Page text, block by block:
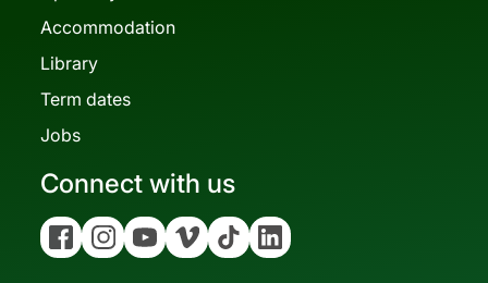
Accommodation
Library
Term dates
Jobs
Connect with us
FacebookInstagramYouTubeVimeo Tiktok Linkedin